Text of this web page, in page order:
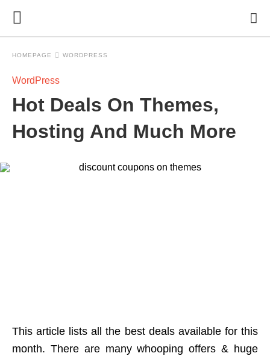
HOMEPAGE WORDPRESS
WordPress
Hot Deals On Themes,
Hosting And Much More
This article lists all the best deals available for this
month. There are many whooping offers & huge